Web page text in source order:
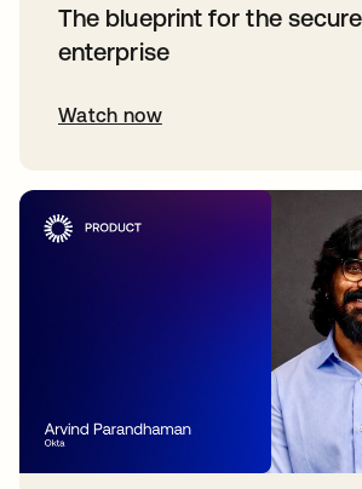
The blueprint for the
enterprise
Watch now